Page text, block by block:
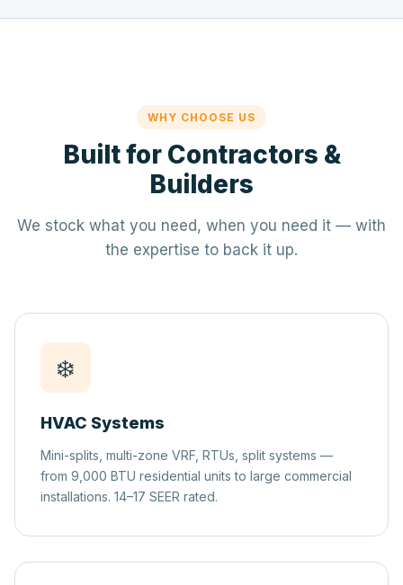
WHY CHOOSE US
Built for Contractors &
Builders
We stock what you need, when you need it — with
the expertise to back it up.
❄️
HVAC Systems
Mini-splits, multi-zone VRF, RTUs, split systems —
from 9,000 BTU residential units to large commercial
installations. 14–17 SEER rated.